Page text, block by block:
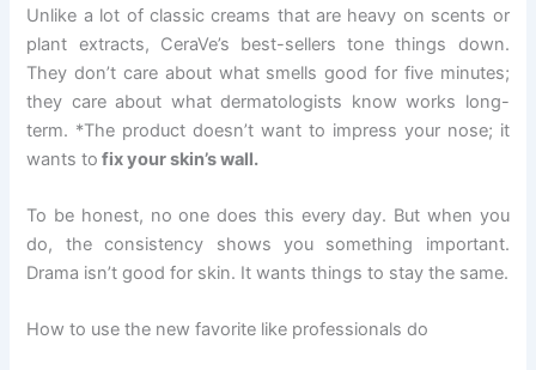
Unlike a lot of classic creams that are heavy on scents or
plant extracts, CeraVe’s best-sellers tone things down.
They don’t care about what smells good for five minutes;
they care about what dermatologists know works long-
term. *The product doesn’t want to impress your nose; it
wants to fix your skin’s wall.
To be honest, no one does this every day. But when you
do, the consistency shows you something important.
Drama isn’t good for skin. It wants things to stay the same.
How to use the new favorite like professionals do